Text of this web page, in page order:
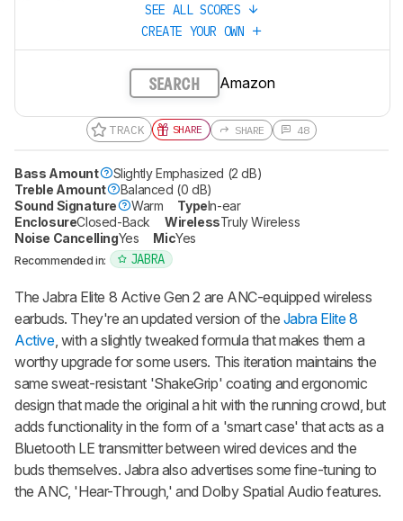
SEE ALL SCORES
CREATE YOUR OWN
SEARCH Amazon
TRACK SHARE SHARE 48
Bass Amount
Slightly Emphasized (2 dB)
Treble Amount
Balanced (0 dB)
Sound Signature
Warm TypeIn-ear
EnclosureClosed-Back WirelessTruly Wireless
Noise CancellingYes MicYes
Recommended in: JABRA
TheJabra Elite 8 Active Gen 2 are ANC-equipped wireless
earbuds. They're an updated version of the Jabra Elite 8
Active, with a slightly tweaked formula that makes them a
worthy upgrade for some users. This iteration maintains the
same sweat-resistant 'ShakeGrip' coating and ergonomic
design that made the original a hit with the running crowd, but
adds functionality in the form of a 'smart case' that acts as a
Bluetooth LE transmitter between wired devices and the
buds themselves. Jabra also advertises some fine-tuning to
the ANC, 'Hear-Through,' and Dolby Spatial Audio features.